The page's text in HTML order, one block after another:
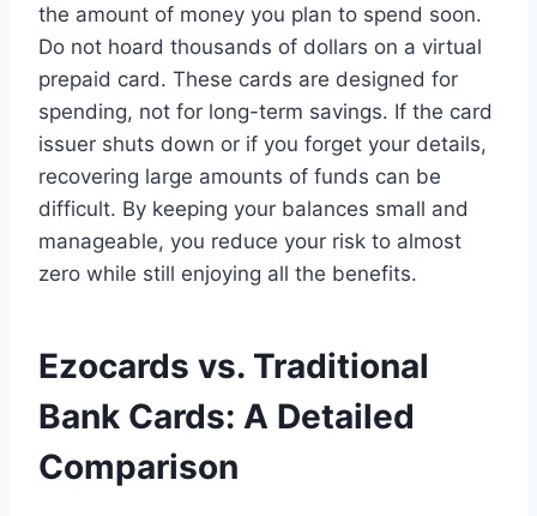
the amount of money you plan to spend soon.
Do not hoard thousands of dollars on a virtual
prepaid card. These cards are designed for
spending, not for long-term savings. If the card
issuer shuts down or if you forget your details,
recovering large amounts of funds can be
difficult. By keeping your balances small and
manageable, you reduce your risk to almost
zero while still enjoying all the benefits.
Ezocards vs. Traditional
Bank Cards: A Detailed
Comparison